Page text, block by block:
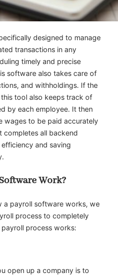
designed to manage
transactions in any
timely and precise
software also takes care of
and withholdings. If the
tool also keeps track of
by each employee. It then
wages to be paid accurately
completes all backend
and saving
Work?
a payroll software works, we
process to completely
process works:
open up a company is to